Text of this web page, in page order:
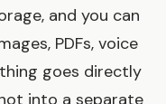
and you can
PDFs, voice
goes directly
into a separate